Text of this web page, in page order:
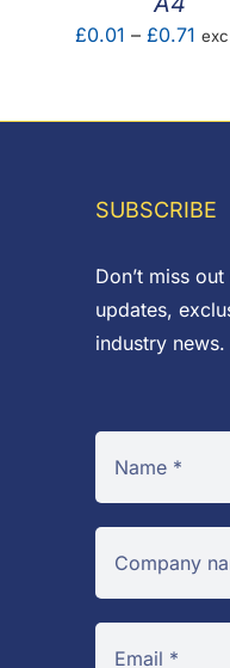
£0.01 – £0.71 exc
SUBSCRIBE
Don’t miss
updates,
industry news.